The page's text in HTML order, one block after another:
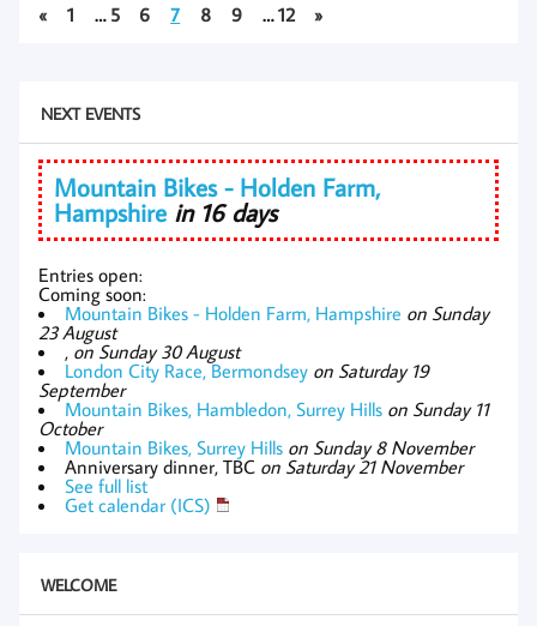
« 1 … 5 6 7 8 9 … 12 »
NEXT EVENTS
Mountain Bikes - Holden Farm,
Hampshire in 16 days
Entries open:
Coming soon:
Mountain Bikes - Holden Farm, Hampshire on Sunday
23 August
, on Sunday 30 August
London City Race, Bermondsey on Saturday 19
September
Mountain Bikes, Hambledon, Surrey Hills on Sunday 11
October
Mountain Bikes, Surrey Hills on Sunday 8 November
Anniversary dinner, TBC on Saturday 21 November
See full list
Get calendar (ICS)
WELCOME